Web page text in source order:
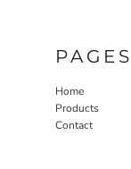
PAGES
Home
Products
Contact